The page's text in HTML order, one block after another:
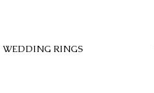
WEDDING RINGS